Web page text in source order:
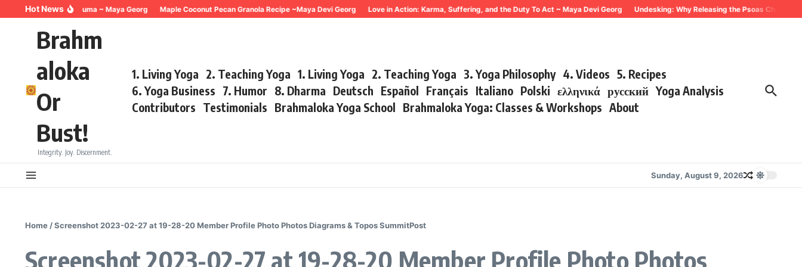
Skip to content
Hot News
Breathing for Trauma ~ Maya Georg Maple Coconut Pecan Granola Recipe ~Maya Devi Georg Love in Action: Karma, Suffering, and the Duty To Act ~ Maya Devi Georg Undesking: Why Releasing the Psoas Changes
Brahm
aloka
Or
Bust!
Integrity. Joy. Discernment.
1. Living Yoga 2. Teaching Yoga 1. Living Yoga 2. Teaching Yoga 3. Yoga Philosophy 4. Videos 5. Recipes
6. Yoga Business 7. Humor 8. Dharma Deutsch Español Français Italiano Polski ελληνικά русский Yoga Analysis
Contributors Testimonials Brahmaloka Yoga School Brahmaloka Yoga: Classes & Workshops About
Sunday, August 9, 2026
Home /Screenshot 2023-02-27 at 19-28-20 Member Profile Photo Photos Diagrams & Topos SummitPost
Screenshot 2023-02-27 at 19-28-20 Member Profile Photo Photos